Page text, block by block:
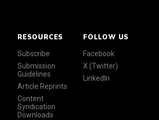
RESOURCES
Subscribe
Submission
Guidelines
Article Reprints
Content
Syndication
Downloads
FOLLOW US
Facebook
X (Twitter)
LinkedIn